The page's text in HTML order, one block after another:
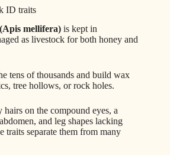
ID traits
mellifera) is kept in
as livestock for both honey and
tens of thousands and build wax
tree hollows, or rock holes.
on the compound eyes, a
and leg shapes lacking
traits separate them from many